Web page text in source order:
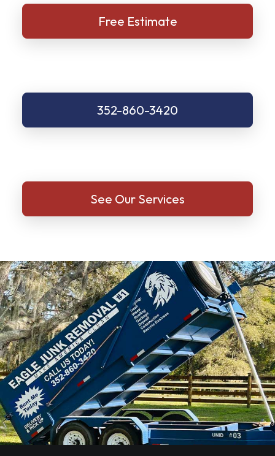
Free Estimate
352-860-3420
See Our Services